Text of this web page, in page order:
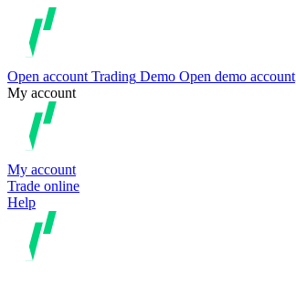
Open account Trading Demo Open demo account
My account
My account
Trade online
Help